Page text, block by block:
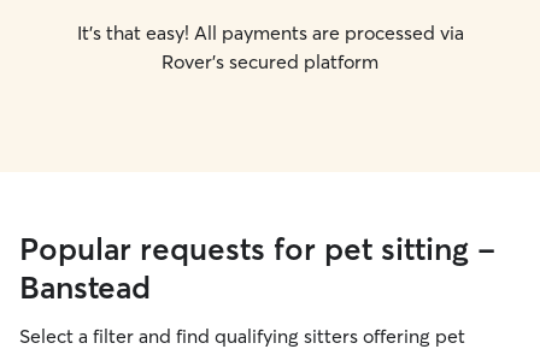
It's that easy! All payments are processed via
Rover's secured platform
Popular requests for pet sitting -
Banstead
Select a filter and find qualifying sitters offering pet